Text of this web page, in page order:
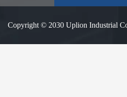
Copyright © 2030 Uplion Industrial